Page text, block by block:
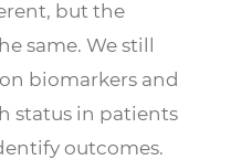
but the
same. We still
biomarkers and
status in patients
outcomes.